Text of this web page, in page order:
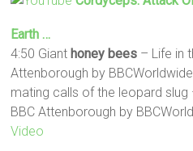
Earth …
4:50 Giant honey bees – Life in
Attenborough by
mating calls of the leopard slug
BBC Attenborough by
Video